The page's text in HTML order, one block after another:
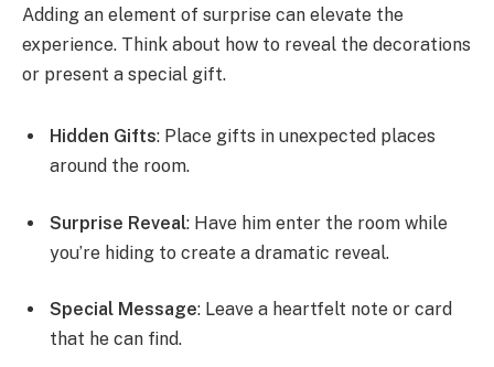
Adding an element of surprise can elevate the
experience. Think about how to reveal the decorations
or present a special gift.
Hidden Gifts: Place gifts in unexpected places
around the room.
Surprise Reveal: Have him enter the room while
you’re hiding to create a dramatic reveal.
Special Message: Leave a heartfelt note or card
that he can find.